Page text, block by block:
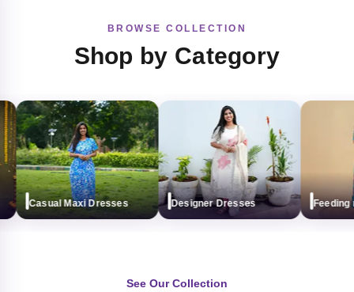
BROWSE COLLECTION
Shop by Category
Casual Maxi Dresses Designer Dresses Feeding
See Our Collection